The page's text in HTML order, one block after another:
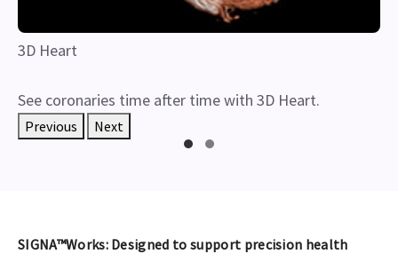
3D Heart
See coronaries time after time with 3D Heart.
Previous Next
SIGNA™Works: Designed to support precision health